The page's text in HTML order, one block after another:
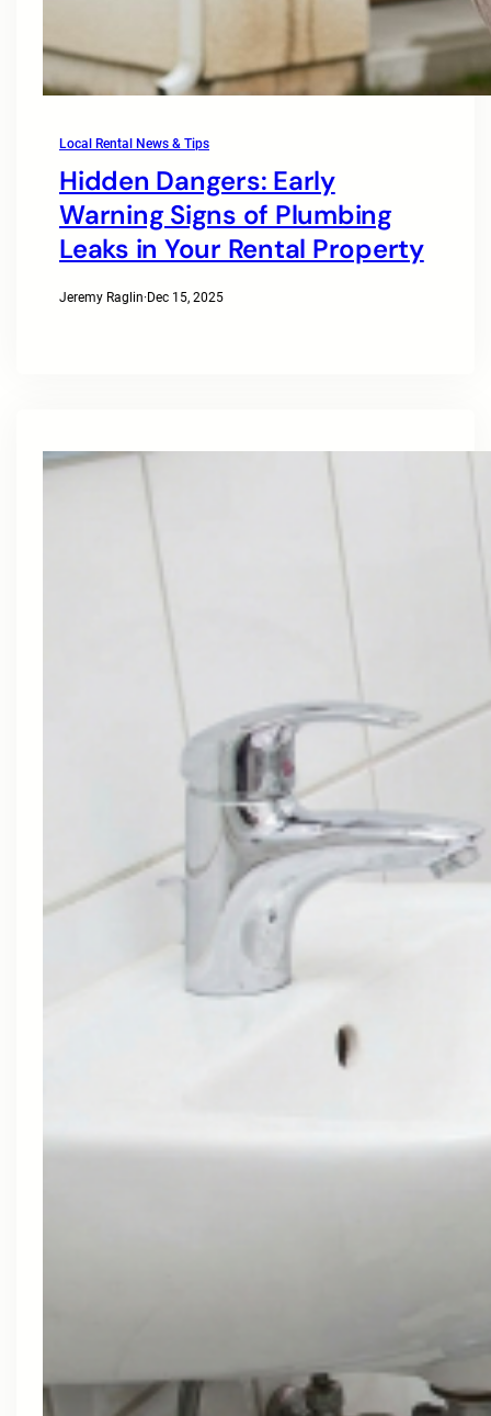
Local Rental News & Tips
Hidden Dangers: Early
Warning Signs of Plumbing
Leaks in Your Rental Property
Jeremy Raglin·Dec 15, 2025